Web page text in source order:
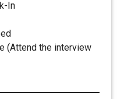
In
(Attend the interview